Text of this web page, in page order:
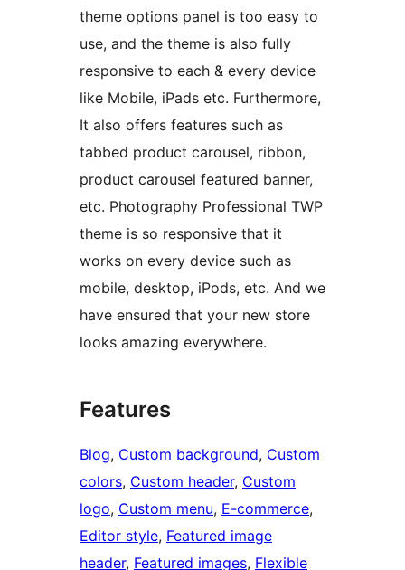
theme options panel is too easy to
use, and the theme is also fully
responsive to each & every device
like Mobile, iPads etc. Furthermore,
It also offers features such as
tabbed product carousel, ribbon,
product carousel featured banner,
etc. Photography Professional TWP
theme is so responsive that it
works on every device such as
mobile, desktop, iPods, etc. And we
have ensured that your new store
looks amazing everywhere.
Features
Blog, Custom background, Custom
colors, Custom header, Custom
logo, Custom menu, E-commerce
Editor style, Featured image
header, Featured images, Flexible